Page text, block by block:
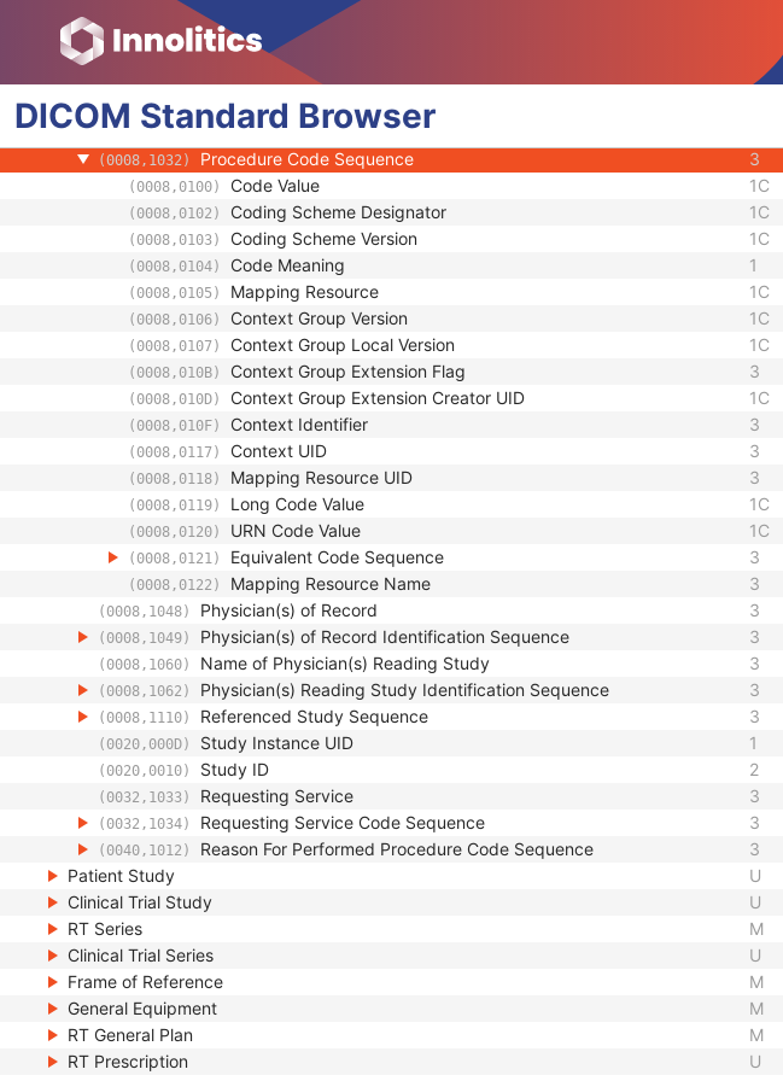
DICOM Standard Browser
(0008,0090) Referring Physician's Name
(0008,0096) Referring Physician Identification Sequence
(0008,009C) Consulting Physician's Name 3
(0008,009D) Consulting Physician Identification Sequence
(0008,1030) Study Description
(0008,1032) Procedure Code Sequence 3
(0008,0100) Code Value 1C
(0008,0102) Coding Scheme Designator 1C
(0008,0103) Coding Scheme Version 1C
(0008,0104) Code Meaning 1
(0008,0105) Mapping Resource 1C
(0008,0106) Context Group Version 1C
(0008,0107) Context Group Local Version 1C
(0008,010B) Context Group Extension Flag 3
(0008,010D) Context Group Extension Creator UID 1C
(0008,010F) Context Identifier 3
(0008,0117) Context UID 3
(0008,0118) Mapping Resource UID 3
(0008,0119) Long Code Value 1C
(0008,0120) URN Code Value 1C
(0008,0121) Equivalent Code Sequence 3
(0008,0122) Mapping Resource Name 3
(0008,1048) Physician(s) of Record 3
(0008,1049) Physician(s) of Record Identification Sequence 3
(0008,1060) Name of Physician(s) Reading Study 3
(0008,1062) Physician(s) Reading Study Identification Sequence 3
(0008,1110) Referenced Study Sequence 3
(0020,000D) Study Instance UID 1
(0020,0010) Study ID 2
(0032,1033) Requesting Service 3
(0032,1034) Requesting Service Code Sequence 3
(0040,1012) Reason For Performed Procedure Code Sequence 3
Patient Study
U
Clinical Trial Study
U
RT Series
M
Clinical Trial Series
U
Frame of Reference
M
General Equipment
M
RT General Plan
M
RT Prescription
U